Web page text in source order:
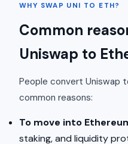
WHY SWAP UNI TO ETH?
Common
Uniswap to
People convert Uniswap
common reasons:
To move into
staking, and liquidity